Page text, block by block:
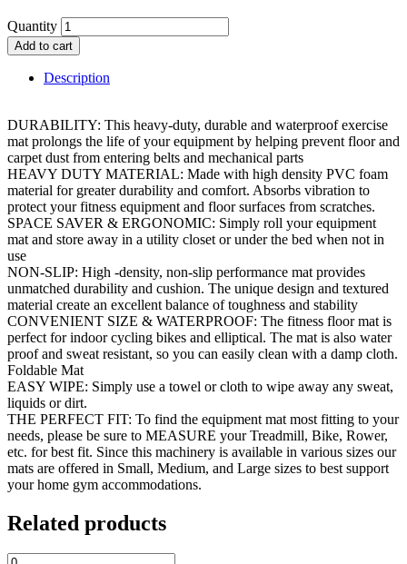
Quantity
Add to cart
Description
DURABILITY: This heavy-duty, durable and waterproof exercise
mat prolongs the life of your equipment by helping prevent floor and
carpet dust from entering belts and mechanical parts
HEAVY DUTY MATERIAL: Made with high density PVC foam
material for greater durability and comfort. Absorbs vibration to
protect your fitness equipment and floor surfaces from scratches.
SPACE SAVER & ERGONOMIC: Simply roll your equipment
mat and store away in a utility closet or under the bed when not in
use
NON-SLIP: High -density, non-slip performance mat provides
unmatched durability and cushion. The unique design and textured
material create an excellent balance of toughness and stability
CONVENIENT SIZE & WATERPROOF: The fitness floor mat is
perfect for indoor cycling bikes and elliptical. The mat is also water
proof and sweat resistant, so you can easily clean with a damp cloth.
Foldable Mat
EASY WIPE: Simply use a towel or cloth to wipe away any sweat,
liquids or dirt.
THE PERFECT FIT: To find the equipment mat most fitting to your
needs, please be sure to MEASURE your Treadmill, Bike, Rower,
etc. for best fit. Since this machinery is available in various sizes our
mats are offered in Small, Medium, and Large sizes to best support
your home gym accommodations.
Related products